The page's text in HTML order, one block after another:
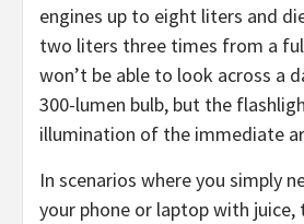
engines up to eight liters and
two liters three times from a
won’t be able to look across a
300-lumen bulb, but the
illumination of the immediate
In scenarios where you simply
your phone or laptop with juice,